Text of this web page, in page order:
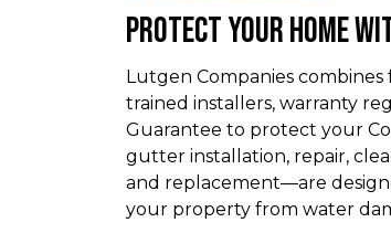
Protect Your Home
Lutgen Companies
trained installers, warranty
Guarantee to protect your
gutter installation, repair,
and replacement—are
your property from water